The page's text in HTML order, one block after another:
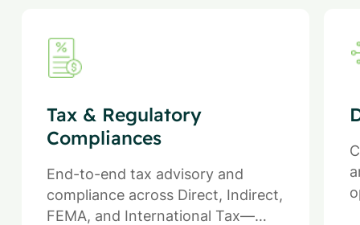
Tax & Regulatory
Compliances
End-to-end tax advisory and
compliance across Direct, Indirect,
FEMA, and International Tax—